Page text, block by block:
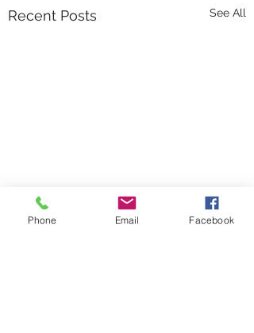
Recent Posts See All
Phone Email Facebook